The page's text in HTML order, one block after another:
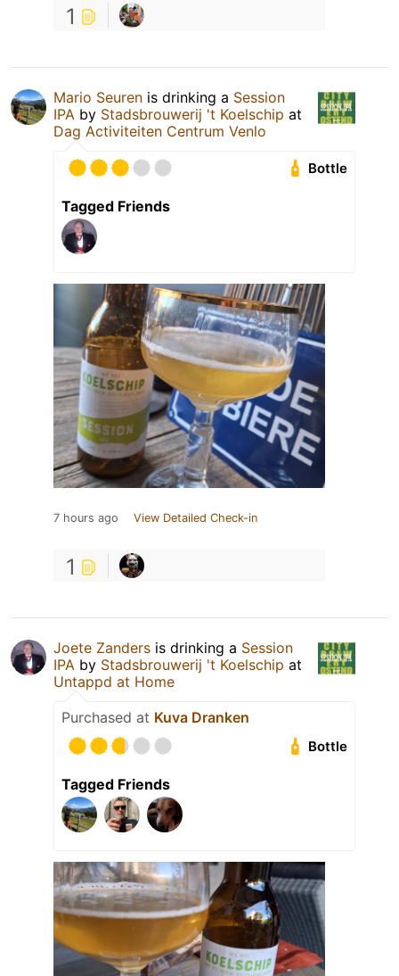
1
Mario Seuren is drinking a Session
IPA by Stadsbrouwerij 't Koelschip at
Dag Activiteiten Centrum Venlo
Bottle
Tagged Friends
7 hours ago View Detailed Check-in
1
Joete Zanders is drinking a Session
IPA by Stadsbrouwerij 't Koelschip at
Untappd at Home
Purchased at Kuva Dranken
Bottle
Tagged Friends